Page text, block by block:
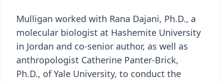
Mulligan worked with Rana Dajani, Ph.D., a
molecular biologist at Hashemite University
in Jordan and co-senior author, as well as
anthropologist Catherine Panter-Brick,
Ph.D., of Yale University, to conduct the